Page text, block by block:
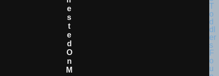
E
S
T
E
D
O
N
M